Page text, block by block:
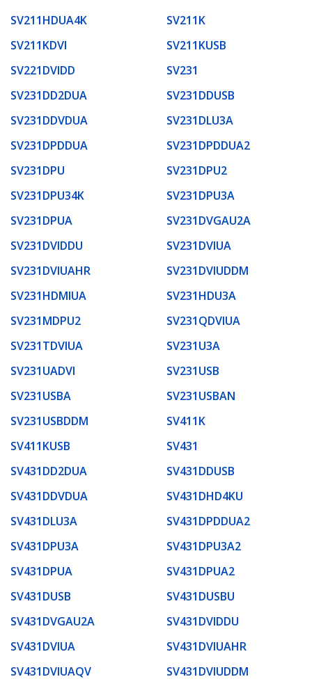
SV211HDUA4K
SV211K
SV211KDVI
SV211KUSB
SV221DVIDD
SV231
SV231DD2DUA
SV231DDUSB
SV231DDVDUA
SV231DLU3A
SV231DPDDUA
SV231DPDDUA2
SV231DPU
SV231DPU2
SV231DPU34K
SV231DPU3A
SV231DPUA
SV231DVGAU2A
SV231DVIDDU
SV231DVIUA
SV231DVIUAHR
SV231DVIUDDM
SV231HDMIUA
SV231HDU3A
SV231MDPU2
SV231QDVIUA
SV231TDVIUA
SV231U3A
SV231UADVI
SV231USB
SV231USBA
SV231USBAN
SV231USBDDM
SV411K
SV411KUSB
SV431
SV431DD2DUA
SV431DDUSB
SV431DDVDUA
SV431DHD4KU
SV431DLU3A
SV431DPDDUA2
SV431DPU3A
SV431DPU3A2
SV431DPUA
SV431DPUA2
SV431DUSB
SV431DUSBU
SV431DVGAU2A
SV431DVIDDU
SV431DVIUA
SV431DVIUAHR
SV431DVIUAQV
SV431DVIUDDM